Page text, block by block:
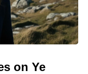
on Ye